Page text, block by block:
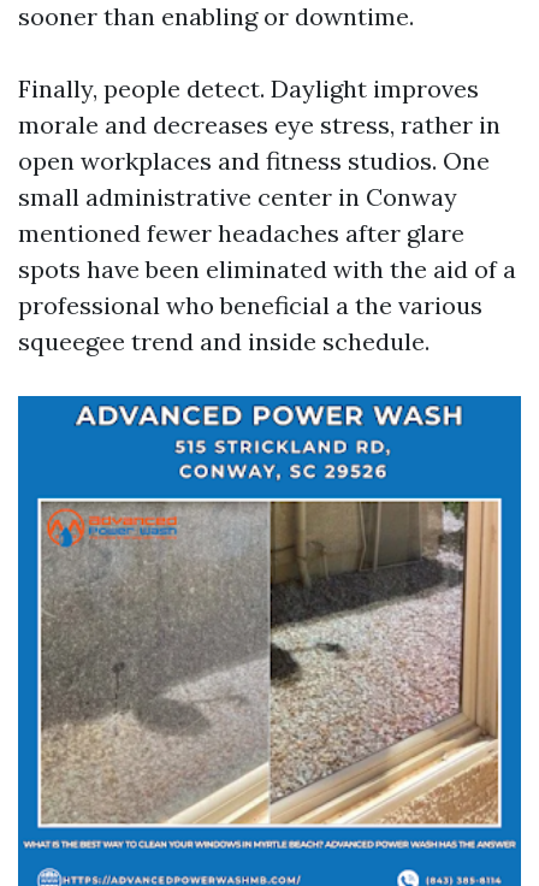
sooner than enabling or downtime.
Finally, people detect. Daylight improves
morale and decreases eye stress, rather in
open workplaces and fitness studios. One
small administrative center in Conway
mentioned fewer headaches after glare
spots have been eliminated with the aid of a
professional who beneficial a the various
squeegee trend and inside schedule.